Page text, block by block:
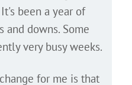
been a year of
and downs. Some
very busy weeks.
for me is that